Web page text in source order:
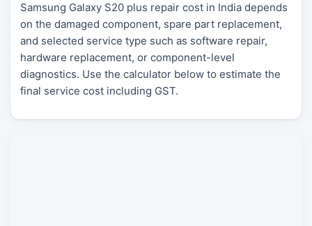
Samsung Galaxy S20 plus repair cost in India depends
on the damaged component, spare part replacement,
and selected service type such as software repair,
hardware replacement, or component-level
diagnostics. Use the calculator below to estimate the
final service cost including GST.